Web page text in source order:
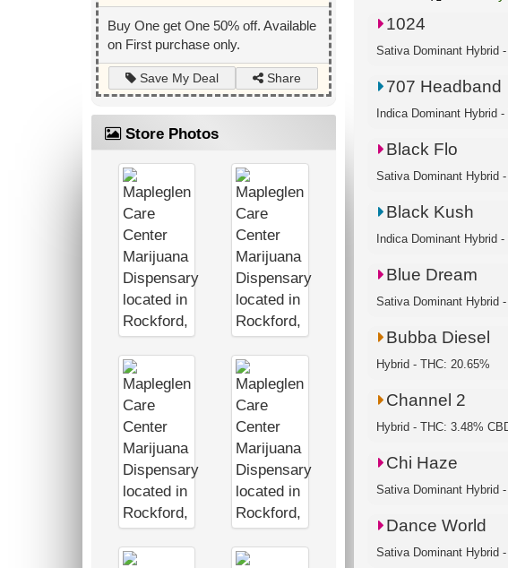
Buy One get One 50% off. Available
on First purchase only.
Save My Deal Share
Store Photos
1024
Sativa Dominant Hybrid
707 Headband
Indica Dominant Hybrid
Black Flo
Sativa Dominant Hybrid
Black Kush
Indica Dominant Hybrid
Blue Dream
Sativa Dominant Hybrid
Bubba Diesel
Hybrid - THC: 20.65%
Channel 2
Hybrid - THC: 3.48%
Chi Haze
Sativa Dominant Hybrid
Dance World
Sativa Dominant Hybrid